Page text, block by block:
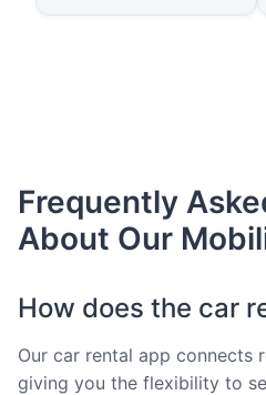
Frequently
About Our
How does the car
Our car rental app connects
giving you the flexibility to